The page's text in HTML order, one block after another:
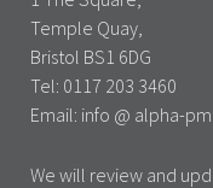
Temple Quay,
Bristol BS1 6DG
Tel: 0117 203 3460
Email: info @ alpha-
We will review and